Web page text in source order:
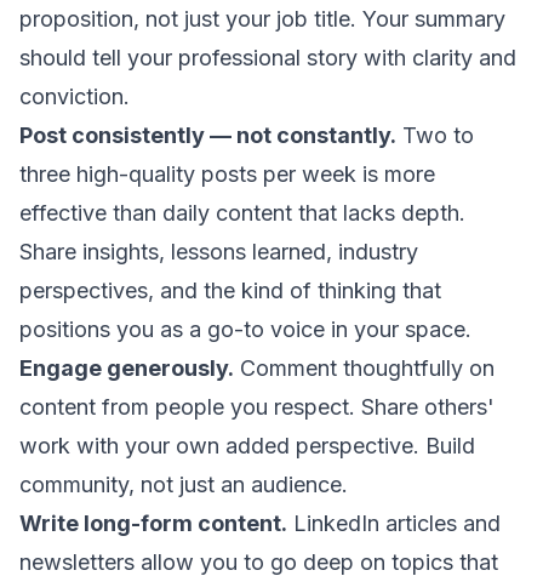
proposition, not just your job title. Your summary
should tell your professional story with clarity and
conviction.
Post consistently — not constantly. Two to
three high-quality posts per week is more
effective than daily content that lacks depth.
Share insights, lessons learned, industry
perspectives, and the kind of thinking that
positions you as a go-to voice in your space.
Engage generously. Comment thoughtfully on
content from people you respect. Share others'
work with your own added perspective. Build
community, not just an audience.
Write long-form content. LinkedIn articles and
newsletters allow you to go deep on topics that